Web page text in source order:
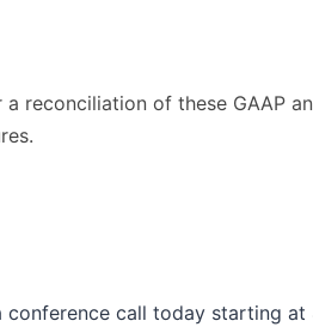
a reconciliation of these GAAP
conference call today starting at